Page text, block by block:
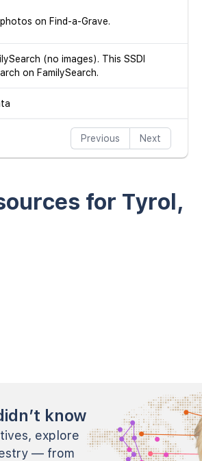
on Find-a-Grave.
(no images). This SSDI
on FamilySearch.
Previous Next
for Tyrol,
know
explore
— from